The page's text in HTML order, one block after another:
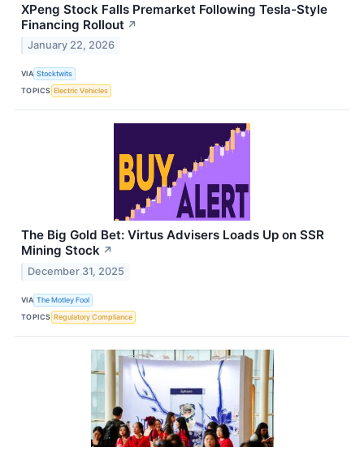
XPeng Stock Falls Premarket Following Tesla-Style
Financing Rollout ↗
January 22, 2026
VIA Stocktwits
TOPICS Electric Vehicles
The Big Gold Bet: Virtus Advisers Loads Up on SSR
Mining Stock ↗
December 31, 2025
VIA The Motley Fool
TOPICS Regulatory Compliance